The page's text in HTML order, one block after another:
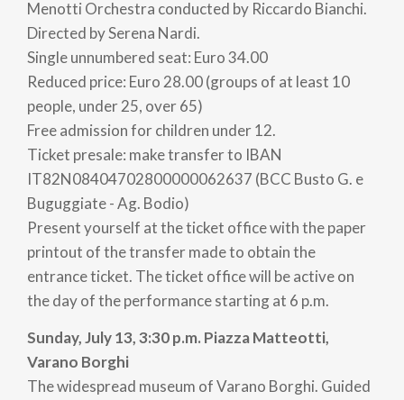
Estense Festival Menotti and be carried away by the
elegance and beauty of its cultural offerings. Check
out the full program for an unforgettable
experience!
For reservations and information
organization@teatrogiornidispari.it
-
PH LUCA SACCHET
Menotti Orchestra conducted by Riccardo Bianchi.
Directed by Serena Nardi.
Single unnumbered seat: Euro 34.00
Reduced price: Euro 28.00 (groups of at least 10
people, under 25, over 65)
Free admission for children under 12.
Ticket presale: make transfer to IBAN
IT82N08404702800000062637 (BCC Busto G. e
Buguggiate - Ag. Bodio)
Present yourself at the ticket office with the paper
printout of the transfer made to obtain the
entrance ticket. The ticket office will be active on
the day of the performance starting at 6 p.m.
Sunday, July 13, 3:30 p.m. Piazza Matteotti,
Varano Borghi
The widespread museum of Varano Borghi. Guided